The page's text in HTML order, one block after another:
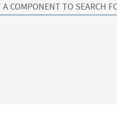
A COMPONENT TO SEARCH